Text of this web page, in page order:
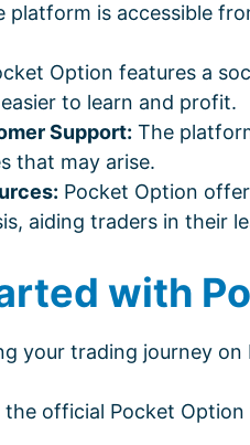
platform is accessible
Option features a
to learn and profit.
Support: The
that may arise.
Pocket Option
aiding traders in their
with
your trading journey
the official Pocket